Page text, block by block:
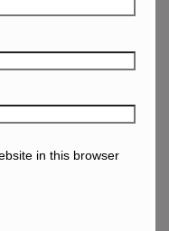
in this browser